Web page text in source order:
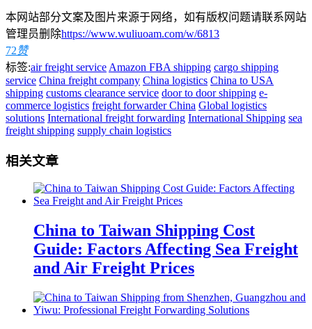
本网站部分文案及图片来源于网络，如有版权问题请联系网站
管理员删除https://www.wuliuoam.com/w/6813
72赞
标签:air freight serviceAmazon FBA shipping cargo shipping
service China freight company China logistics China to USA
shipping customs clearance service door to door shipping e-
commerce logistics freight forwarder China Global logistics
solutions International freight forwarding International Shipping sea
freight shipping supply chain logistics
相关文章
China to Taiwan Shipping Cost
Guide: Factors Affecting Sea Freight
and Air Freight Prices